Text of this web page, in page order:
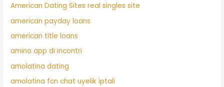
American Dating Sites real singles site
american payday loans
american title loans
amino app di incontri
amolatina dating
amolatina fcn chat uyelik iptali